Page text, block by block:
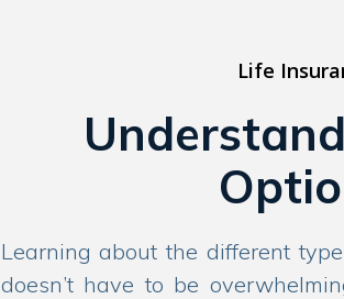
Life
Learning about the different
doesn’t have to be